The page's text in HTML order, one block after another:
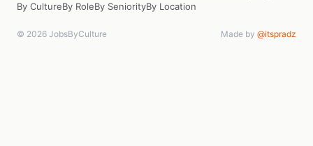
By CultureBy RoleBy SeniorityBy Location
© 2026 JobsByCulture Made by @itspradz